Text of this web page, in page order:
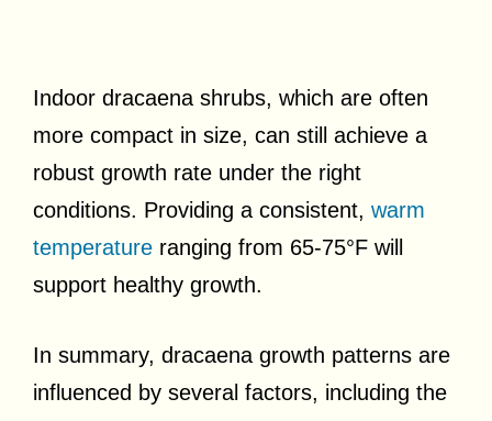
Indoor dracaena shrubs, which are often
more compact in size, can still achieve a
robust growth rate under the right
conditions. Providing a consistent, warm
temperature ranging from 65-75°F will
support healthy growth.
In summary, dracaena growth patterns are
influenced by several factors, including the